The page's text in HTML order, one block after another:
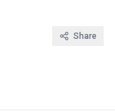
Share